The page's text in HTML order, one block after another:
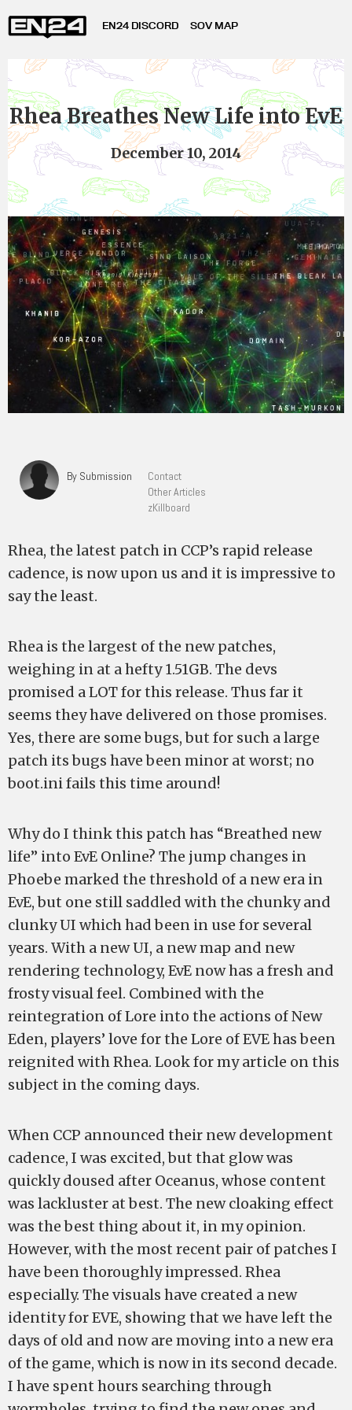
EN24 DISCORD SOV MAP
Rhea Breathes New Life into EvE
December 10, 2014
By Submission
Contact
Other Articles
zKillboard
Rhea, the latest patch in CCP’s rapid release
cadence, is now upon us and it is impressive to
say the least.
Rhea is the largest of the new patches,
weighing in at a hefty 1.51GB. The devs
promised a LOT for this release. Thus far it
seems they have delivered on those promises.
Yes, there are some bugs, but for such a large
patch its bugs have been minor at worst; no
boot.ini fails this time around!
Why do I think this patch has “Breathed new
life” into EvE Online? The jump changes in
Phoebe marked the threshold of a new era in
EvE, but one still saddled with the chunky and
clunky UI which had been in use for several
years. With a new UI, a new map and new
rendering technology, EvE now has a fresh and
frosty visual feel. Combined with the
reintegration of Lore into the actions of New
Eden, players’ love for the Lore of EVE has been
reignited with Rhea. Look for my article on this
subject in the coming days.
When CCP announced their new development
cadence, I was excited, but that glow was
quickly doused after Oceanus, whose content
was lackluster at best. The new cloaking effect
was the best thing about it, in my opinion.
However, with the most recent pair of patches I
have been thoroughly impressed. Rhea
especially. The visuals have created a new
identity for EVE, showing that we have left the
days of old and now are moving into a new era
of the game, which is now in its second decade.
I have spent hours searching through